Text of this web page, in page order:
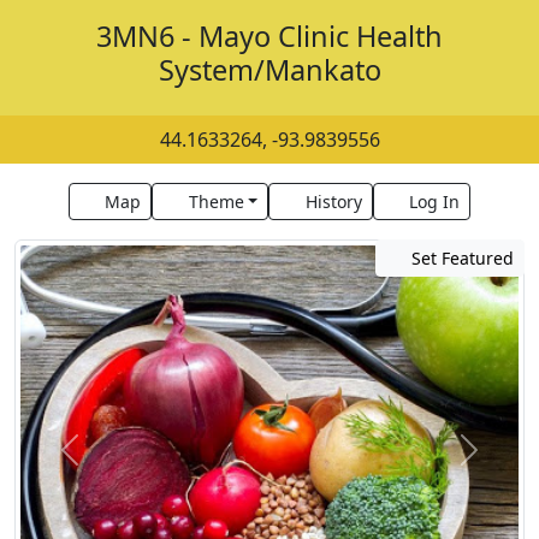
3MN6 - Mayo Clinic Health
System/Mankato
44.1633264, -93.9839556
Map Theme History Log In
Set Featured